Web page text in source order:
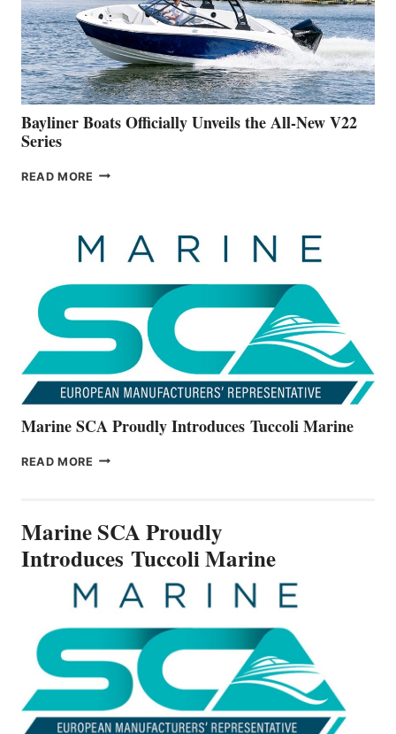
ON
BUILDING
A
NEW
50-
FOOTER
Bayliner Boats Officially Unveils the All-New V22
Series
READ MORE BAYLINER
THE
ALL-
Marine SCA Proudly Introduces Tuccoli Marine
READ MORE MARINE
MARINE
Marine SCA Proudly
Introduces Tuccoli Marine